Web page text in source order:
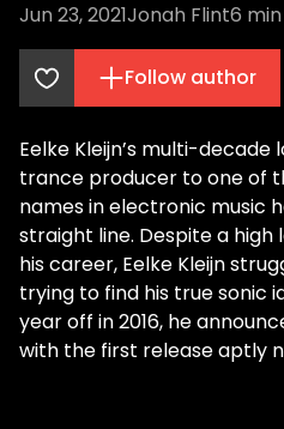
Jun 23, 2021Jonah Flint6
Follow author
Eelke Kleijn’s multi-
trance producer to one of
names in electronic music
straight line. Despite a high
his career, Eelke Kleijn
trying to find his true sonic
year off in 2016, he
with the first release aptly